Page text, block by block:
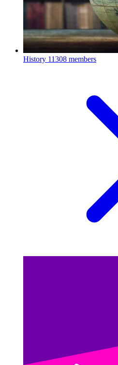
History 11308 members